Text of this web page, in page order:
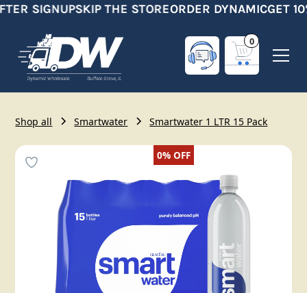
SIGNUPSKIP THE STOREORDER DYNAMICGET
0
Shop all Smartwater Smartwater 1 LTR 15 Pack
0%OFF